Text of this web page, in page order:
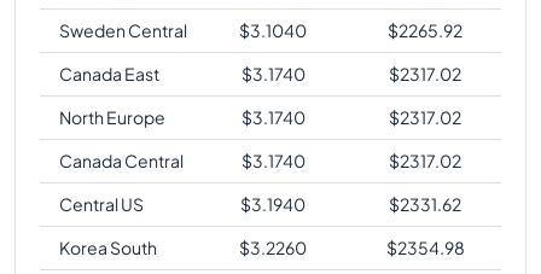
Sweden Central
$3.1040 $2265.92
Canada East
$3.1740 $2317.02
North Europe
$3.1740 $2317.02
Canada Central
$3.1740 $2317.02
Central US
$3.1940 $2331.62
Korea South
$3.2260 $2354.98